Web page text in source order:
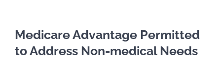
Staff
Medicare Advantage Permitted
to Address Non-medical Needs